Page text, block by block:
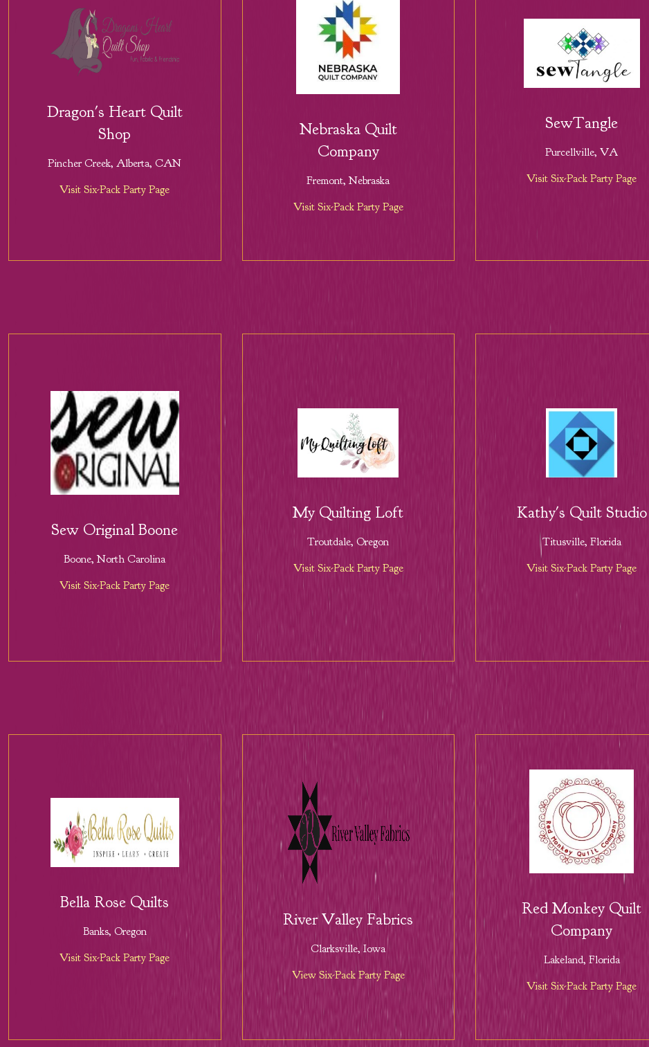
Dragon's Heart Quilt
Shop
Pincher Creek, Alberta, CAN
Visit Six-Pack Party Page
Nebraska Quilt
Company
Fremont, Nebraska
Visit Six-Pack Party Page
SewTangle
Purcellville, VA
Visit Six-Pack Party Page
Sew Original Boone
Boone, North Carolina
Visit Six-Pack Party Page
My Quilting Loft
Troutdale, Oregon
Visit Six-Pack Party Page
Kathy's Quilt Studio
Titusville, Florida
Visit Six-Pack Party Page
Bella Rose Quilts
Banks, Oregon
Visit Six-Pack Party Page
River Valley Fabrics
Clarksville, Iowa
View Six-Pack Party Page
Red Monkey Quilt
Company
Lakeland, Florida
Visit Six-Pack Party Page